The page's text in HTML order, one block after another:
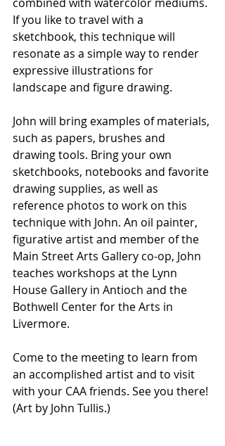
If you like to travel with a
sketchbook, this technique will
resonate as a simple way to render
expressive illustrations for
landscape and figure drawing.
John will bring examples of materials,
such as papers, brushes and
drawing tools. Bring your own
sketchbooks, notebooks and favorite
drawing supplies, as well as
reference photos to work on this
technique with John. An oil painter,
figurative artist and member of the
Main Street Arts Gallery co-op, John
teaches workshops at the Lynn
House Gallery in Antioch and the
Bothwell Center for the Arts in
Livermore.
Come to the meeting to learn from
an accomplished artist and to visit
with your CAA friends. See you there!
(Art by John Tullis.)